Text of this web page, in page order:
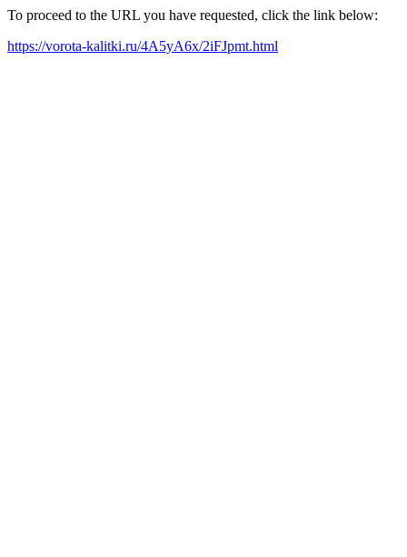
To proceed to the URL you have requested, click the link below:
https://vorota-kalitki.ru/4A5yA6x/2iFJpmt.html